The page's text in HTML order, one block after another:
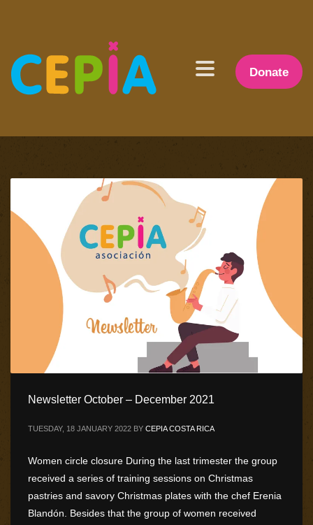
Donate
Newsletter October – December 2021
TUESDAY, 18 JANUARY 2022 BY CEPIA COSTA RICA
Women circle closure During the last trimester the group
received a series of training sessions on Christmas
pastries and savory Christmas plates with the chef Erenia
Blandón. Besides that the group of women received